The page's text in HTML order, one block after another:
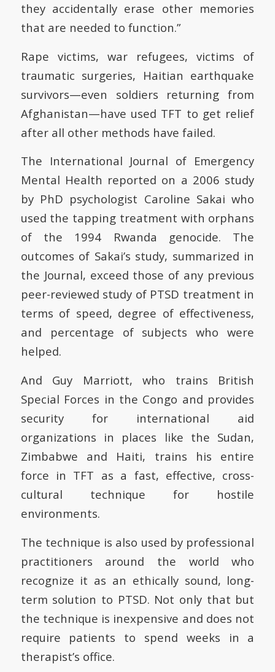
they accidentally erase other memories
that are needed to function.”
Rape victims, war refugees, victims of
traumatic surgeries, Haitian earthquake
survivors—even soldiers returning from
Afghanistan—have used TFT to get relief
after all other methods have failed.
The International Journal of Emergency
Mental Health reported on a 2006 study
by PhD psychologist Caroline Sakai who
used the tapping treatment with orphans
of the 1994 Rwanda genocide. The
outcomes of Sakai’s study, summarized in
the Journal, exceed those of any previous
peer-reviewed study of PTSD treatment in
terms of speed, degree of effectiveness,
and percentage of subjects who were
helped.
And Guy Marriott, who trains British
Special Forces in the Congo and provides
security for international aid
organizations in places like the Sudan,
Zimbabwe and Haiti, trains his entire
force in TFT as a fast, effective, cross-
cultural technique for hostile
environments.
The technique is also used by professional
practitioners around the world who
recognize it as an ethically sound, long-
term solution to PTSD. Not only that but
the technique is inexpensive and does not
require patients to spend weeks in a
therapist’s office.